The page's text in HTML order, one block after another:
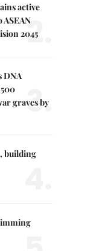
active
2045
2.
DNA
graves by
3.
building